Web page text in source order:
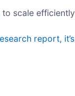
scale efficiently
report, it’s